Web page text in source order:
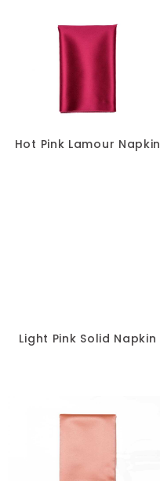
Hot Pink Lamour Napkin
Light Pink Solid Napkin